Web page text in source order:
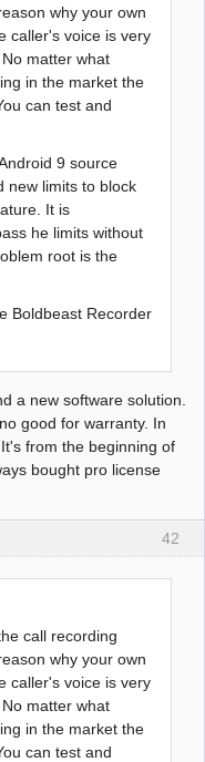
why your own
caller's voice is very
matter what
in the market the
can test and
9 source
new limits to block
It is
he limits without
root is the
Boldbeast Recorder
a new software solution.
good for warranty. In
from the beginning of
bought pro license
42
call recording
why your own
caller's voice is very
matter what
in the market the
can test and